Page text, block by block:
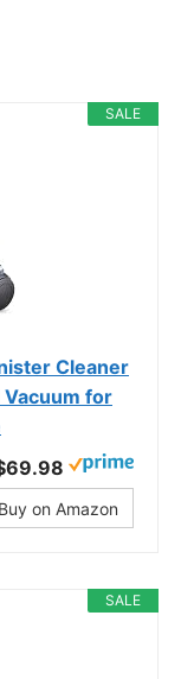
SALE
Cleaner
Vacuum for
Buy on Amazon
SALE